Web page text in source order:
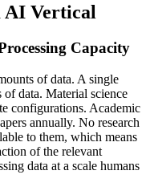
AI Vertical
Capacity
of data. A single
of data. Material science
configurations. Academic
annually. No research
to them, which means
of the relevant
data at a scale humans